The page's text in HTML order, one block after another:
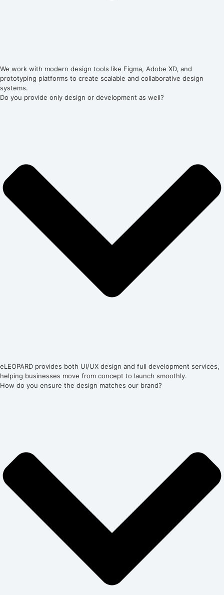
We work with modern design tools like Figma, Adobe XD, and
prototyping platforms to create scalable and collaborative design
systems.
Do you provide only design or development as well?
eLEOPARD provides both UI/UX design and full development services,
helping businesses move from concept to launch smoothly.
How do you ensure the design matches our brand?